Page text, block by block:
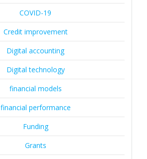
COVID-19
Credit improvement
Digital accounting
Digital technology
financial models
financial performance
Funding
Grants